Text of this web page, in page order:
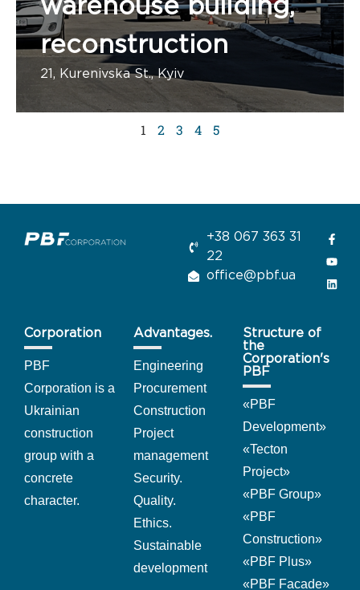
warehouse building,
reconstruction
21, Kurenivska St., Kyiv
1 2 3 4 5
+38 067 363 31
22
office@pbf.ua
Corporation
PBF
Corporation is a
Ukrainian
construction
group with a
concrete
character.
Advantages.
Engineering
Procurement
Construction
Project
management
Security.
Quality.
Ethics.
Sustainable
development
Structure of
the
Corporation's
PBF
«PBF
Development»
«Tecton
Project»
«PBF Group»
«PBF
Construction»
«PBF Plus»
«PBF Facade»